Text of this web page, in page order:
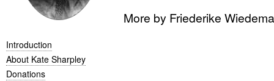
Introduction
About Kate Sharpley
Donations
More by Friederike